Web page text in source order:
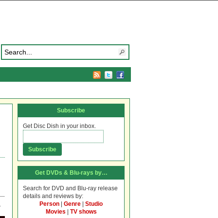
Subscribe
Get Disc Dish in your inbox.
Get DVDs & Blu-rays by…
Search for DVD and Blu-ray release
details and reviews by:
Person
Genre
Studio
Movies
TV shows